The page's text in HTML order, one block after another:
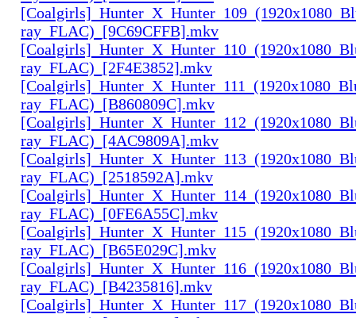
ray_FLAC)_[9C69CFFB].mkv
ray_FLAC)_[2F4E3852].mkv
ray_FLAC)_[B860809C].mkv
ray_FLAC)_[4AC9809A].mkv
ray_FLAC)_[2518592A].mkv
ray_FLAC)_[0FE6A55C].mkv
ray_FLAC)_[B65E029C].mkv
ray_FLAC)_[B4235816].mkv